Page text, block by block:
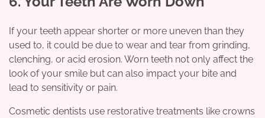
If your teeth appear shorter or more uneven than they
used to, it could be due to wear and tear from grinding,
clenching, or acid erosion. Worn teeth not only affect the
look of your smile but can also impact your bite and
lead to sensitivity or pain.
Cosmetic dentists use restorative treatments like crowns